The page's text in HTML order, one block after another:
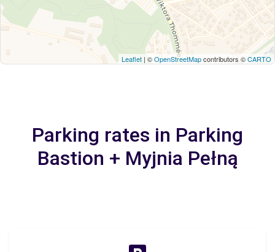
Leaflet | ©OpenStreetMapcontributors ©CARTO
Parking rates in Parking
Bastion + Myjnia Pełną